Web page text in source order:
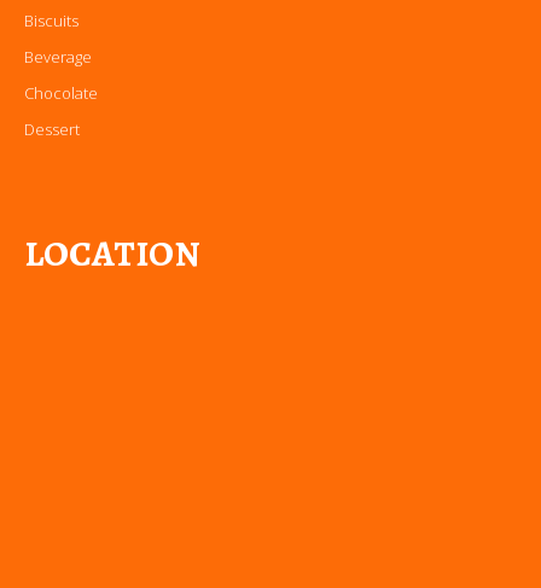
Biscuits
Beverage
Chocolate
Dessert
LOCATION